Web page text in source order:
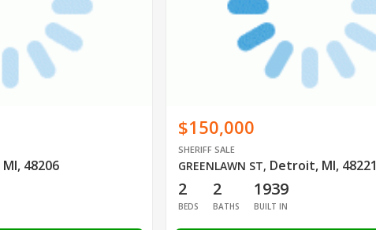
48206
$150,000
SHERIFF SALE
GREENLAWN ST, Detroit, MI, 48221
2
BEDS
2
BATHS
1939
BUILT IN